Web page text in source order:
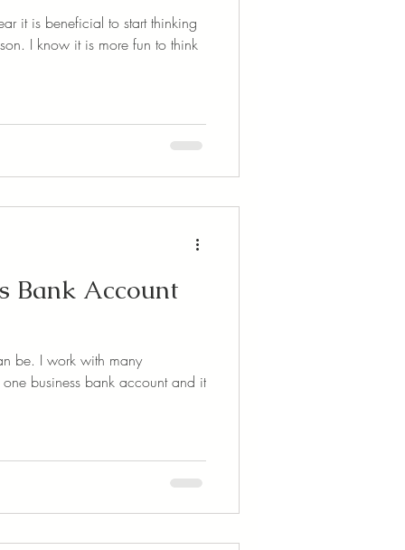
it is beneficial to start thinking
I know it is more fun to think
Bank Account
be. I work with many
business bank account and it